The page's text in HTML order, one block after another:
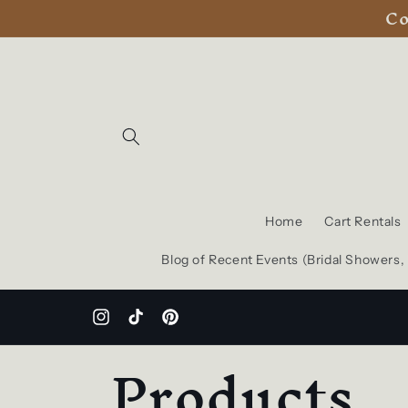
Home Cart Rentals
Blog of Recent Events (Bridal
InstagramTikTokPinterest